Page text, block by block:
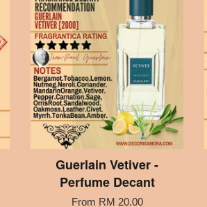
Guerlain Vetiver -
Perfume Decant
From RM 20.00